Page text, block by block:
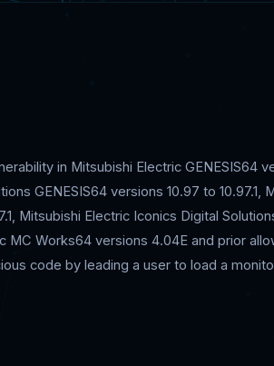
in Mitsubishi Electric GENESIS64
GENESIS64 versions 10.97 to 10.97.1,
Mitsubishi Electric Iconics Digital
MC Works64 versions 4.04E and prior
code by leading a user to load a